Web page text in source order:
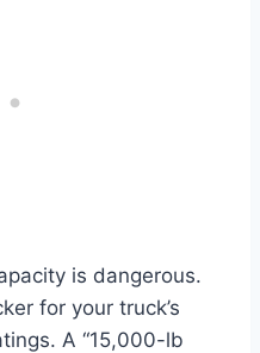
is dangerous.
for your truck’s
A “15,000-lb